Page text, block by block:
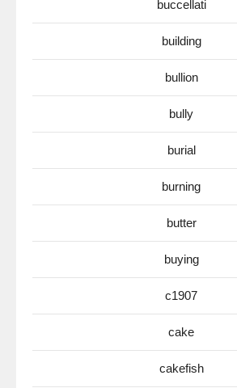
buccellati
building
bullion
bully
burial
burning
butter
buying
c1907
cake
cakefish